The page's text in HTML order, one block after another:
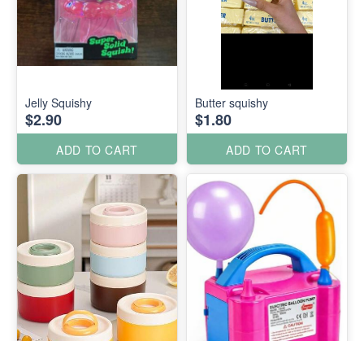
Jelly Squishy
$2.90
ADD TO CART
Butter squishy
$1.80
ADD TO CART